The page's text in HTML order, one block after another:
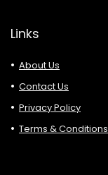
Links
About Us
Contact Us
Privacy Policy
Terms & Conditions